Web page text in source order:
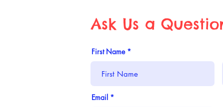
Ask Us a
First Name
Email